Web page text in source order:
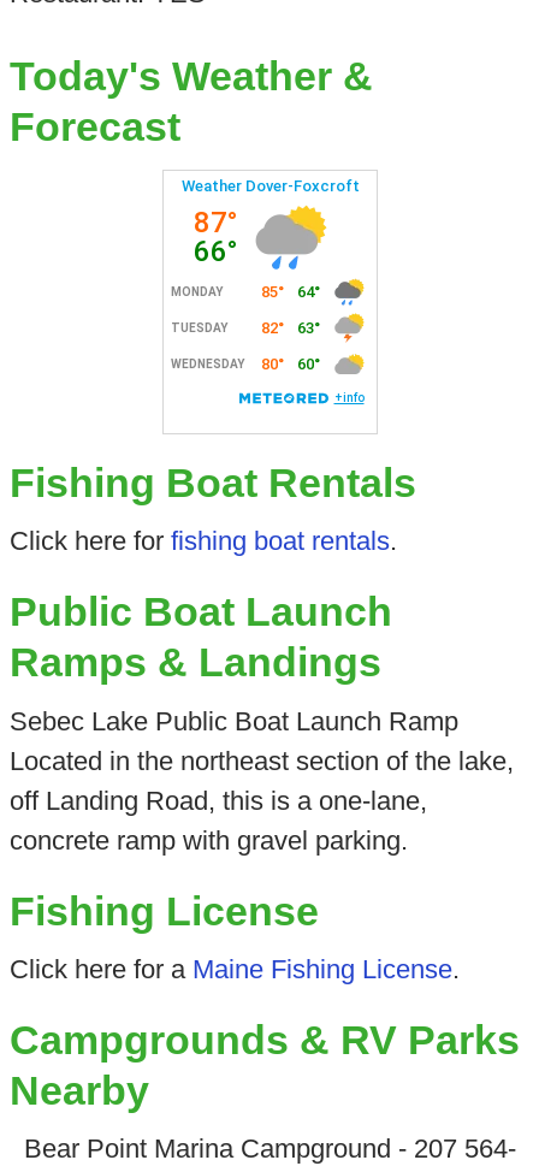
Today's Weather &
Forecast
Fishing Boat Rentals
Click here for fishing boat rentals.
Public Boat Launch
Ramps & Landings
Sebec Lake Public Boat Launch Ramp
Located in the northeast section of the lake,
off Landing Road, this is a one-lane,
concrete ramp with gravel parking.
Fishing License
Click here for a Maine Fishing License.
Campgrounds & RV Parks
Nearby
Bear Point Marina Campground - 207 564-